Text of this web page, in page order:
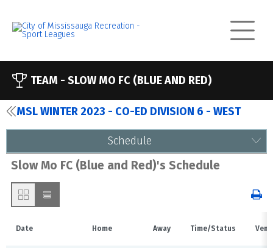
TEAM - SLOW MO FC (BLUE AND RED)
MSL WINTER 2023 - CO-ED DIVISION 6 - WEST
Schedule
Slow Mo FC (Blue and Red)'s Schedule
Date Home Away Time/Status